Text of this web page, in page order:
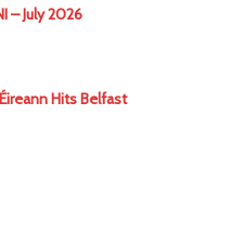
– July 2026
Hits Belfast